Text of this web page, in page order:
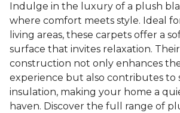
Indulge in the luxury of a plush
where comfort meets style. Ideal
living areas, these carpets offer a
surface that invites relaxation.
construction not only enhances
experience but also contributes to
insulation, making your home a
haven. Discover the full range of